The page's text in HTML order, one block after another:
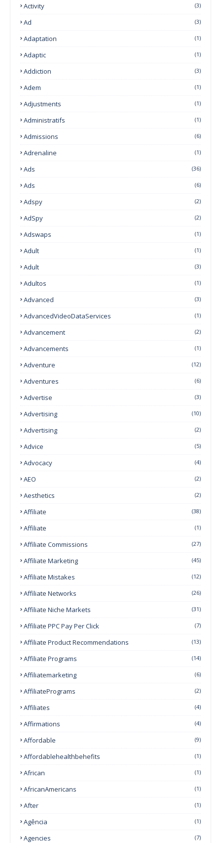
Activity (3)
Ad (3)
Adaptation (1)
Adaptic (1)
Addiction (3)
Adem (1)
Adjustments (1)
Administratifs (1)
Admissions (6)
Adrenaline (1)
Ads (36)
Ads (6)
Adspy (2)
AdSpy (2)
Adswaps (1)
Adult (1)
Adult (3)
Adultos (1)
Advanced (3)
AdvancedVideoDataServices (1)
Advancement (2)
Advancements (1)
Adventure (12)
Adventures (6)
Advertise (3)
Advertising (10)
Advertising (2)
Advice (5)
Advocacy (4)
AEO (2)
Aesthetics (2)
Affiliate (38)
Affiliate (1)
Affiliate Commissions (27)
Affiliate Marketing (45)
Affiliate Mistakes (12)
Affiliate Networks (26)
Affiliate Niche Markets (31)
Affiliate PPC Pay Per Click (7)
Affiliate Product Recommendations (13)
Affiliate Programs (14)
Affiliatemarketing (6)
AffiliatePrograms (2)
Affiliates (4)
Affirmations (4)
Affordable (9)
Affordablehealthbehefits (1)
African (1)
AfricanAmericans (1)
After (1)
Agência (1)
Agencies (7)